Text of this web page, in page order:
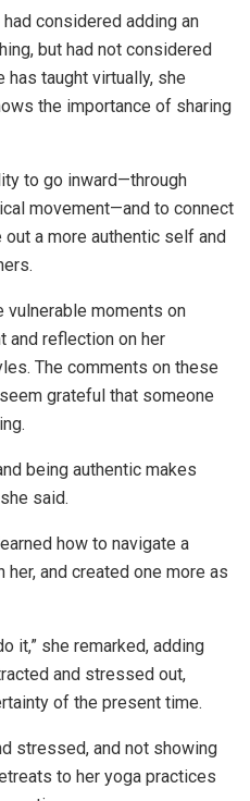
considered adding an
but had not considered
has taught virtually, she
the importance of sharing
to go inward—through
movement—and to connect
a more authentic self and
vulnerable moments on
and reflection on her
The comments on these
grateful that someone
being authentic makes
said.
how to navigate a
her, and created one more as
it,” she remarked, adding
and stressed out,
of the present time.
stressed, and not showing
to her yoga practices